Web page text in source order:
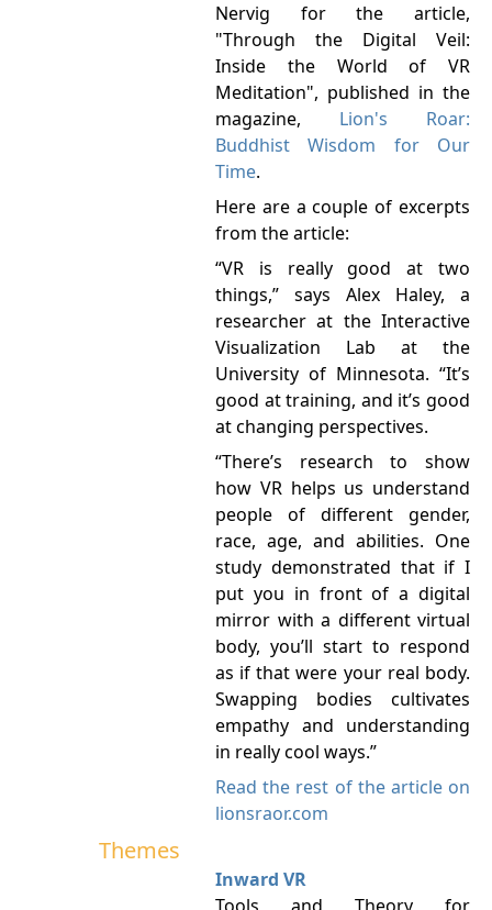
Nervig for the article,
"Through the Digital Veil:
Inside the World of VR
Meditation", published in the
magazine, Lion's Roar:
Buddhist Wisdom for Our
Time.
Here are a couple of excerpts
from the article:
“VR is really good at two
things,” says Alex Haley, a
researcher at the Interactive
Visualization Lab at the
University of Minnesota. “It’s
good at training, and it’s good
at changing perspectives.
“There’s research to show
how VR helps us understand
people of different gender,
race, age, and abilities. One
study demonstrated that if I
put you in front of a digital
mirror with a different virtual
body, you’ll start to respond
as if that were your real body.
Swapping bodies cultivates
empathy and understanding
in really cool ways.”
Read the rest of the article on
lionsraor.com
Themes
Inward VR